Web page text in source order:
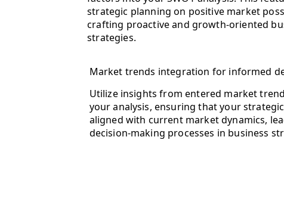
strategic planning on positive market
crafting proactive and growth-oriented
strategies.
Market trends integration for informed
Utilize insights from entered market
your analysis, ensuring that your
aligned with current market dynamics,
decision-making processes in business